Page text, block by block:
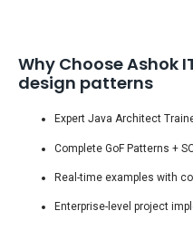
Why Choose Ashok
design patterns
Expert Java Architect
Complete GoF Patterns +
Real-time examples with
Enterprise-level project